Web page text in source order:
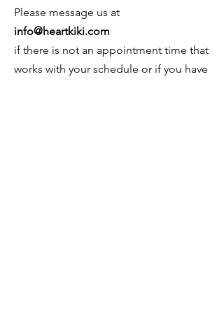
Please message us at
info@heartkiki.com
if there is not an appointment time that
works with your schedule or if you have